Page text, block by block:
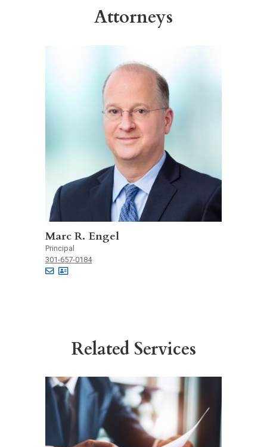
Attorneys
Marc R. Engel
Principal
301-657-0184
Related Services